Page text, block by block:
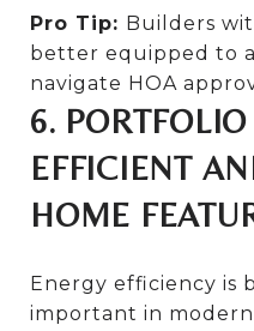
Pro Tip: Builders
better equipped to
navigate HOA
6.
EFFICIENT
HOME
Energy efficiency is
important in modern